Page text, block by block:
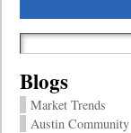
Blogs
Market Trends
Austin Community